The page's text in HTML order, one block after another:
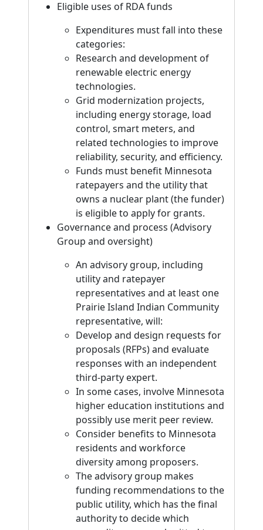
Eligible uses of RDA funds
Expenditures must fall into these
categories:
Research and development of
renewable electric energy
technologies.
Grid modernization projects,
including energy storage, load
control, smart meters, and
related technologies to improve
reliability, security, and efficiency.
Funds must benefit Minnesota
ratepayers and the utility that
owns a nuclear plant (the funder)
is eligible to apply for grants.
Governance and process (Advisory
Group and oversight)
An advisory group, including
utility and ratepayer
representatives and at least one
Prairie Island Indian Community
representative, will:
Develop and design requests for
proposals (RFPs) and evaluate
responses with an independent
third-party expert.
In some cases, involve Minnesota
higher education institutions and
possibly use merit peer review.
Consider benefits to Minnesota
residents and workforce
diversity among proposers.
The advisory group makes
funding recommendations to the
public utility, which has the final
authority to decide which